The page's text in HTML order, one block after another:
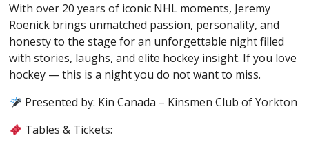
With over 20 years of iconic NHL moments, Jeremy
Roenick brings unmatched passion, personality, and
honesty to the stage for an unforgettable night filled
with stories, laughs, and elite hockey insight. If you love
hockey — this is a night youdo notwant to miss.
Presented by: Kin Canada – Kinsmen Club of Yorkton
Tables & Tickets: